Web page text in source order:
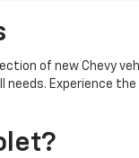
of new Chevy
Experience